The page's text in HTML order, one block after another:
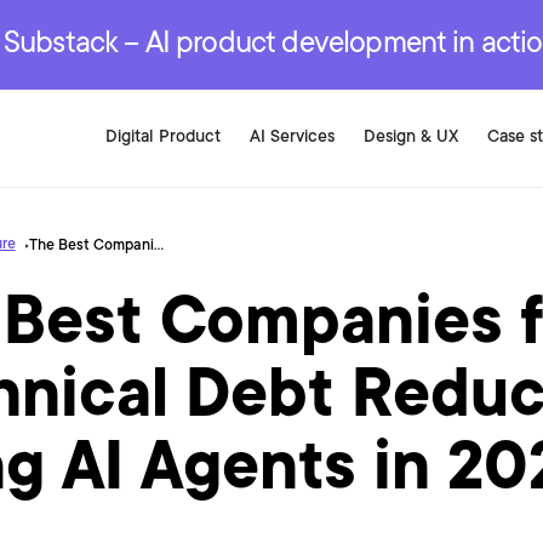
– AI product development in
Digital Product
Development Services
AI Services
Development Services
Design & UX
Development Services
Case
The Best Companies for Technical Debt Reduction Using AI Agents in 2026
Companies
Debt
AI Agents in